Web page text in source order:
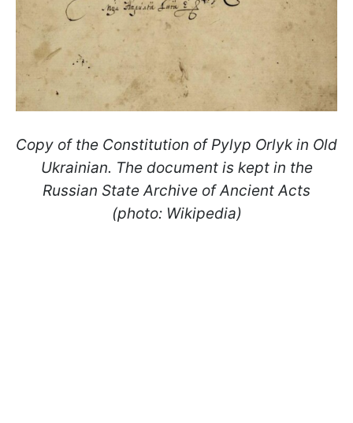
Copy of the Constitution of Pylyp Orlyk in Old
Ukrainian. The document is kept in the
Russian State Archive of Ancient Acts
(photo: Wikipedia)